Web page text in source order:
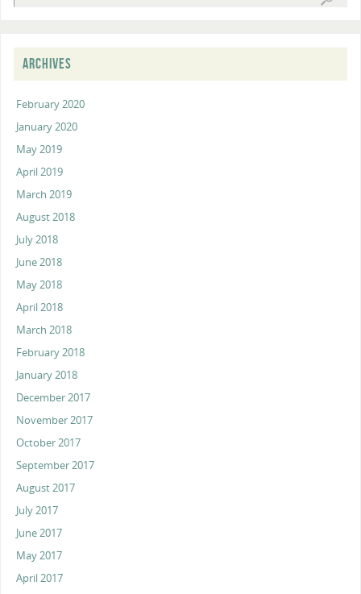
ARCHIVES
February 2020
January 2020
May 2019
April 2019
March 2019
August 2018
July 2018
June 2018
May 2018
April 2018
March 2018
February 2018
January 2018
December 2017
November 2017
October 2017
September 2017
August 2017
July 2017
June 2017
May 2017
April 2017